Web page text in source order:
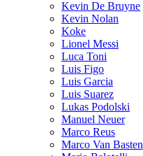
Kevin De Bruyne
Kevin Nolan
Koke
Lionel Messi
Luca Toni
Luis Figo
Luis Garcia
Luis Suarez
Lukas Podolski
Manuel Neuer
Marco Reus
Marco Van Basten